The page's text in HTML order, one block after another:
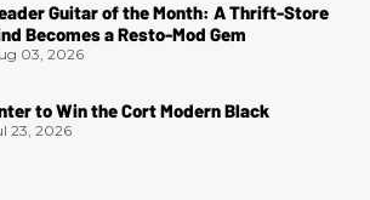
Guitar of the Month: A Thrift-Store
Becomes a Resto-Mod Gem
03, 2026
to Win the Cort Modern Black
23, 2026